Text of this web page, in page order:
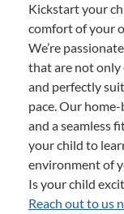
Kickstart your
comfort of your
We’re
that are not only
and perfectly
pace. Our
and a seamless
your child to
environment of
Is your child
Reach out to us